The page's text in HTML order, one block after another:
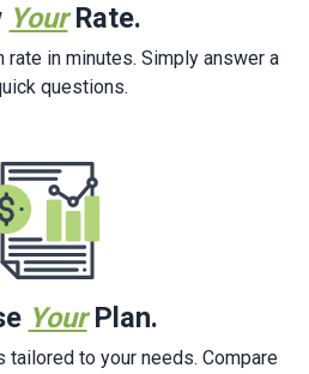
YourRate.
rate in minutes. Simply answer a
questions.
YourPlan.
tailored to your needs. Compare